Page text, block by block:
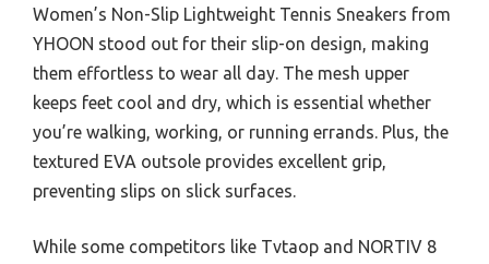
Women’s Non-Slip Lightweight Tennis Sneakers from
YHOON stood out for their slip-on design, making
them effortless to wear all day. The mesh upper
keeps feet cool and dry, which is essential whether
you’re walking, working, or running errands. Plus, the
textured EVA outsole provides excellent grip,
preventing slips on slick surfaces.
While some competitors like Tvtaop and NORTIV 8